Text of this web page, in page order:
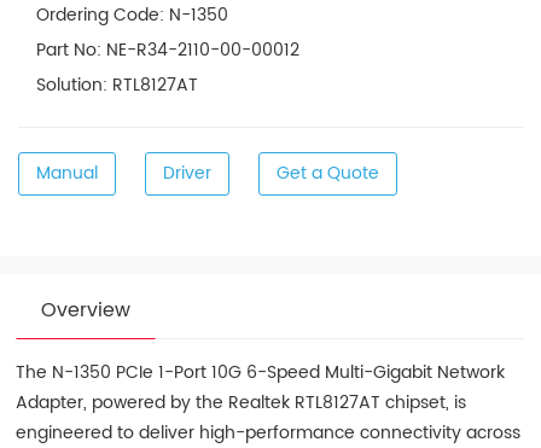
Ordering Code: N-1350
Part No: NE-R34-2110-00-00012
Solution: RTL8127AT
Manual Driver Get a Quote
Overview
The N-1350 PCIe 1-Port 10G 6-Speed Multi-Gigabit Network
Adapter, powered by the Realtek RTL8127AT chipset, is
engineered to deliver high-performance connectivity across